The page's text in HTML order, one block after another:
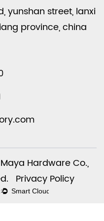
yunshan street, lanxi
province, china
Hardware Co.,
Privacy Policy